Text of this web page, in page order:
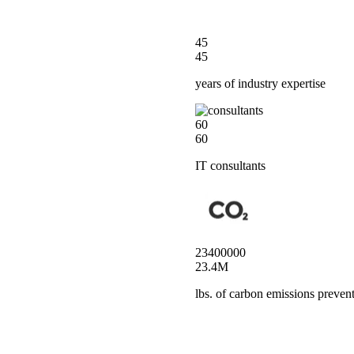
45
45
years of industry expertise
60
60
IT consultants
23400000
23.4M
lbs. of carbon emissions